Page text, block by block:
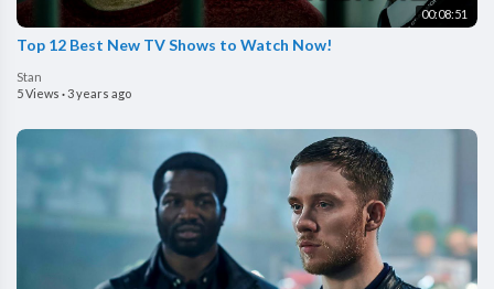
00:08:51
Top 12 Best New TV Shows to Watch Now!
Stan
5 Views ·3 years ago